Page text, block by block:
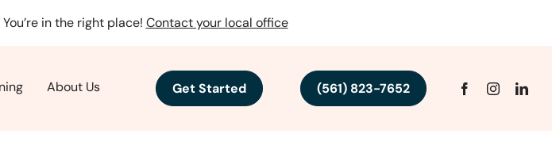
in the right place! Contact your local office
About Us Get Started (561) 823-7652